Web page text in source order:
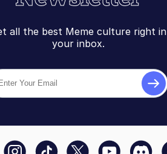
all the best Meme culture right in
your inbox.